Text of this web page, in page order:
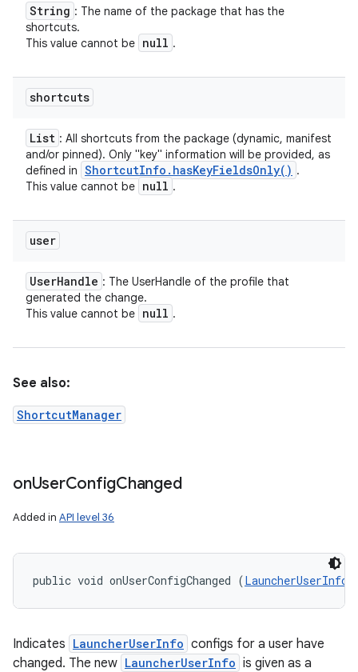
String : The name of the package that has the
shortcuts.
This value cannot be null .
shortcuts
List : All shortcuts from the package (dynamic, manifest
and/or pinned). Only "key" information will be provided, as
defined in ShortcutInfo . hasKeyFieldsOnly( ) .
This value cannot be null .
user
UserHandle : The UserHandle of the profile that
generated the change.
This value cannot be null .
See also:
ShortcutManager
onUserConfigChanged
Added in API level 36
public void onUserConfigChanged (LauncherUserInfo
Indicates LauncherUserInfo configs for a user have
changed. The new LauncherUserInfo is given as a